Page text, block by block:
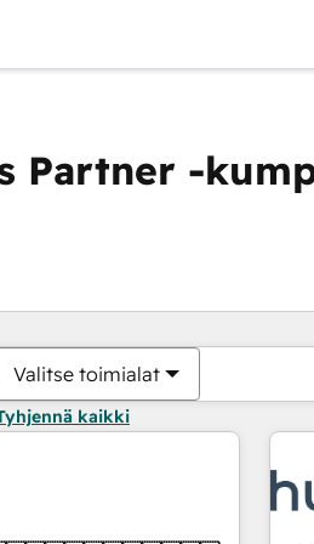
Partner -
Valitse toimialat
kaikki